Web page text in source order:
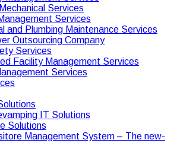
Services
Services
and Plumbing Maintenance Services
Outsourcing Company
Services
Facility Management Services
Services
IT Solutions
Solutions
Management System – The new-